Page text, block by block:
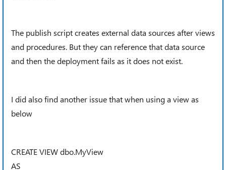
The publish script creates external data sources after views
and procedures. But they can reference that data source
and then the deployment fails as it does not exist.
I did also find another issue that when using a view as
below
CREATE VIEW dbo.MyView
AS